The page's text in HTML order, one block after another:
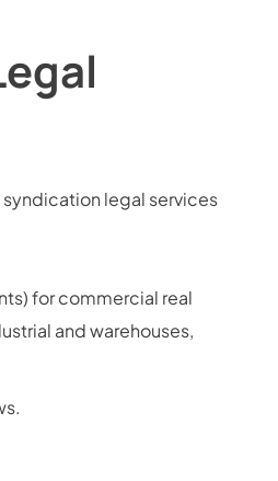
legal services
for commercial real
and warehouses,